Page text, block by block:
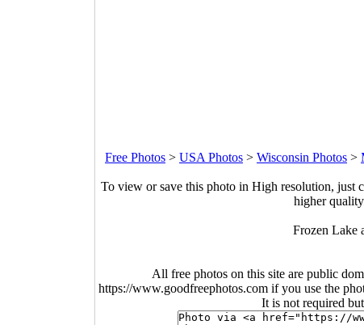
Free Photos > USA Photos > Wisconsin Photos >
To view or save this photo in High resolution, just
higher
Frozen Lake
All free photos on this site are public
https://www.goodfreephotos.com if you use the
It is not required